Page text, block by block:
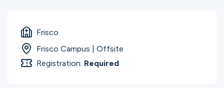
Groups
Frisco
Frisco Campus | Offsite
Registration: Required